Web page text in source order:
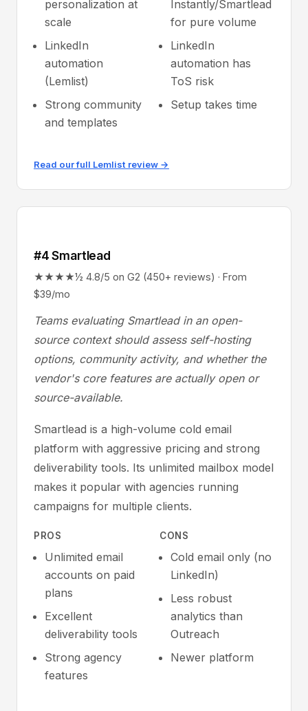
personalization at
scale
LinkedIn
automation
(Lemlist)
Strong community
and templates
Instantly/Smartlead
for pure volume
LinkedIn
automation has
ToS risk
Setup takes time
Read our full Lemlist review →
#4 Smartlead
★★★★½ 4.8/5 on G2 (450+ reviews) · From
$39/mo
Teams evaluating Smartlead in an open-
source context should assess self-hosting
options, community activity, and whether the
vendor's core features are actually open or
source-available.
Smartlead is a high-volume cold email
platform with aggressive pricing and strong
deliverability tools. Its unlimited mailbox model
makes it popular with agencies running
campaigns for multiple clients.
PROS
Unlimited email
accounts on paid
plans
Excellent
deliverability tools
Strong agency
features
CONS
Cold email only (no
LinkedIn)
Less robust
analytics than
Outreach
Newer platform